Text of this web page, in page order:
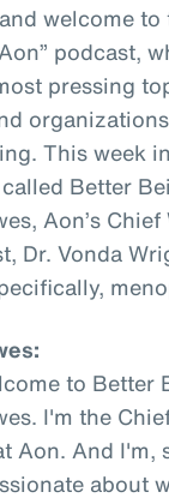
welcome to
podcast,
pressing
This week
Better
Aon’s
Dr. Vonda
to Better
I'm the
Aon. And I'm,
about